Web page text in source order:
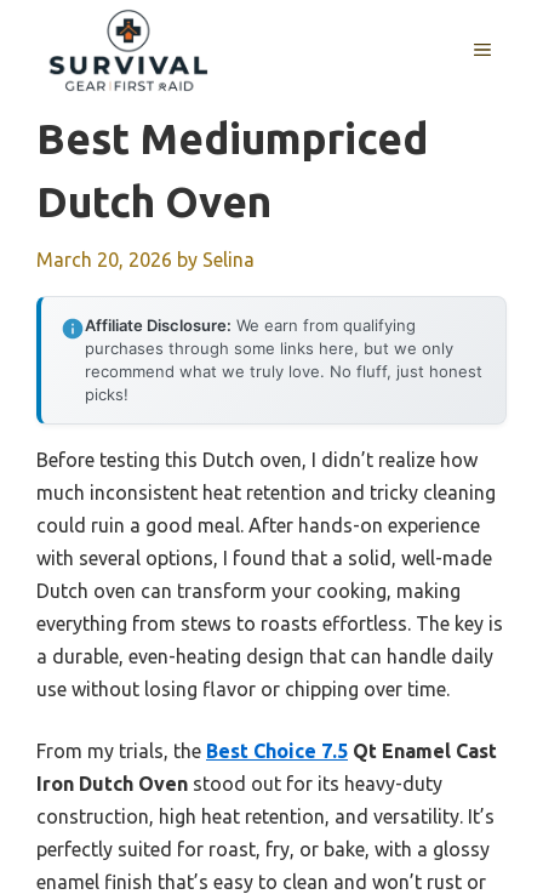
content
MENU
Best Mediumpriced
Dutch Oven
March 20, 2026 by Selina
Affiliate Disclosure: We earn from qualifying
purchases through some links here, but we only
recommend what we truly love. No fluff, just honest
picks!
Before testing this Dutch oven, I didn’t realize how
much inconsistent heat retention and tricky cleaning
could ruin a good meal. After hands-on experience
with several options, I found that a solid, well-made
Dutch oven can transform your cooking, making
everything from stews to roasts effortless. The key is
a durable, even-heating design that can handle daily
use without losing flavor or chipping over time.
From my trials, the Best Choice 7.5 Qt Enamel Cast
Iron Dutch Oven stood out for its heavy-duty
construction, high heat retention, and versatility. It’s
perfectly suited for roast, fry, or bake, with a glossy
enamel finish that’s easy to clean and won’t rust or